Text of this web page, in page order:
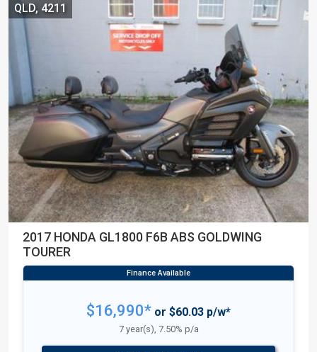
2017 HONDA GL1800 F6B ABS GOLDWING
TOURER
QLD, 4211
$16,990* or $60.03 p/w*
7 year(s), 7.50% p/a